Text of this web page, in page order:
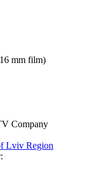
mm film)
Company
Lviv Region